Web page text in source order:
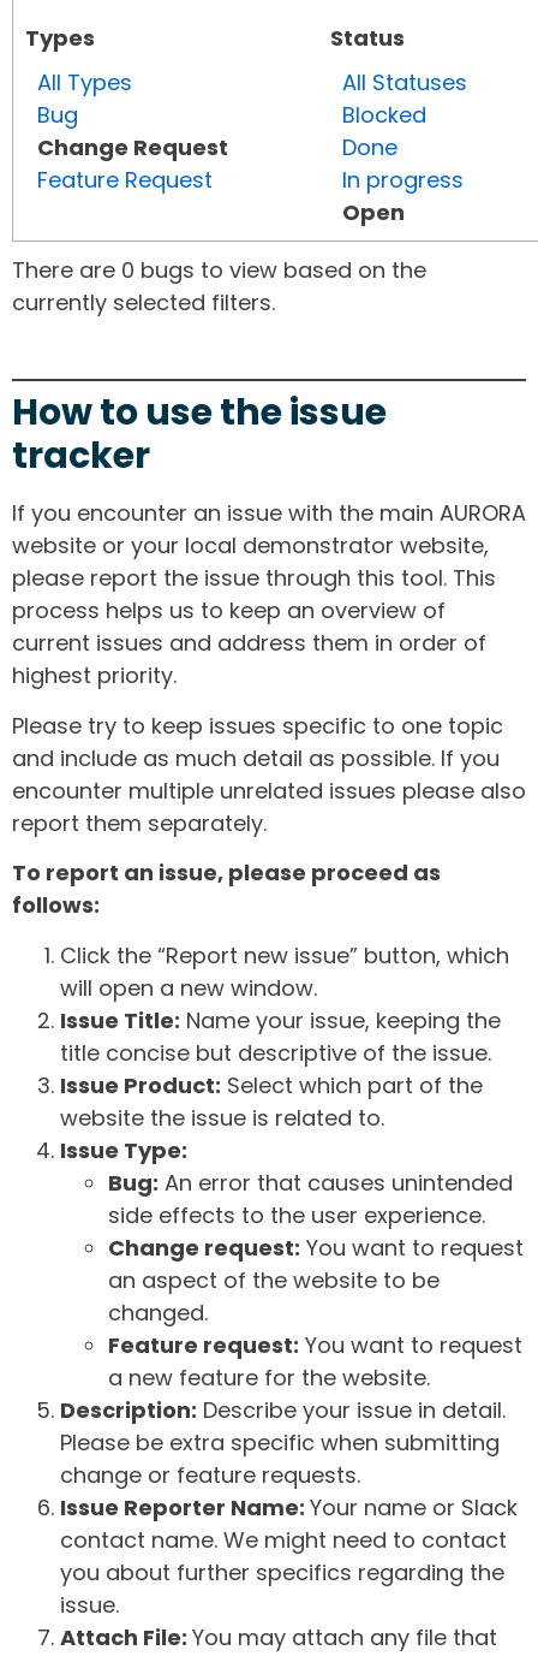
Types
All Types
Bug
Change Request
Feature Request
Status
All Statuses
Blocked
Done
In progress
Open
There are 0 bugs to view based on the
currently selected filters.
How to use the issue
tracker
If you encounter an issue with the main AURORA
website or your local demonstrator website,
please report the issue through this tool. This
process helps us to keep an overview of
current issues and address them in order of
highest priority.
Please try to keep issues specific to one topic
and include as much detail as possible. If you
encounter multiple unrelated issues please also
report them separately.
To report an issue, please proceed as
follows:
Click the “Report new issue” button, which
will open a new window.
Issue Title: Name your issue, keeping the
title concise but descriptive of the issue.
Issue Product: Select which part of the
website the issue is related to.
Issue Type:
Bug: An error that causes unintended
side effects to the user experience.
Change request: You want to request
an aspect of the website to be
changed.
Feature request: You want to request
a new feature for the website.
Description: Describe your issue in detail.
Please be extra specific when submitting
change or feature requests.
Issue Reporter Name: Your name or Slack
contact name. We might need to contact
you about further specifics regarding the
issue.
Attach File: You may attach any file that